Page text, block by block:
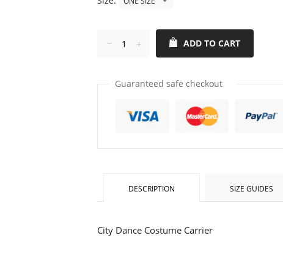
quantity
Increase
quantity
one
ADD TO CART
Guaranteed safe checkout
DESCRIPTION SIZE GUIDES
City Dance Costume Carrier